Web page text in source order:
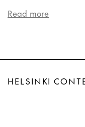
Read more
HELSINKI